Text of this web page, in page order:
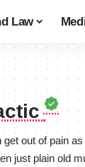
Law
get out of pain
just plain old